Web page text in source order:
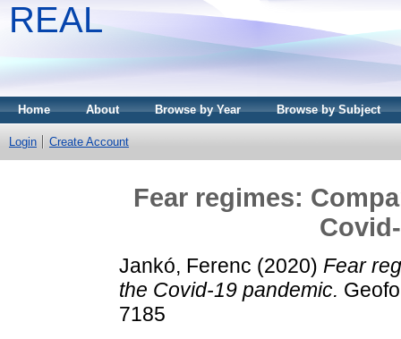
REAL
Home About Browse by Year Browse by Subject
Login Create Account
Fear regimes:
Jankó, Ferenc (2020) Fear
the Covid-19 pandemic.
7185